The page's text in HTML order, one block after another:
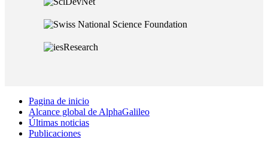
Pagina de inicio
Alcance global de AlphaGalileo
Últimas noticias
Publicaciones